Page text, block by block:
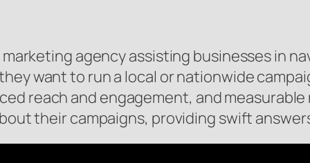
marketing agency assisting businesses in
want to run a local or nationwide
reach and engagement, and measurable
their campaigns, providing swift